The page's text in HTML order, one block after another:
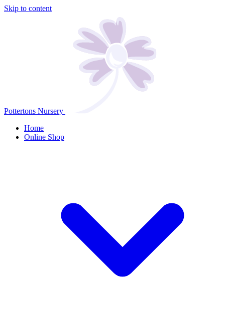
Skip to content
Pottertons Nursery
Home
Online Shop